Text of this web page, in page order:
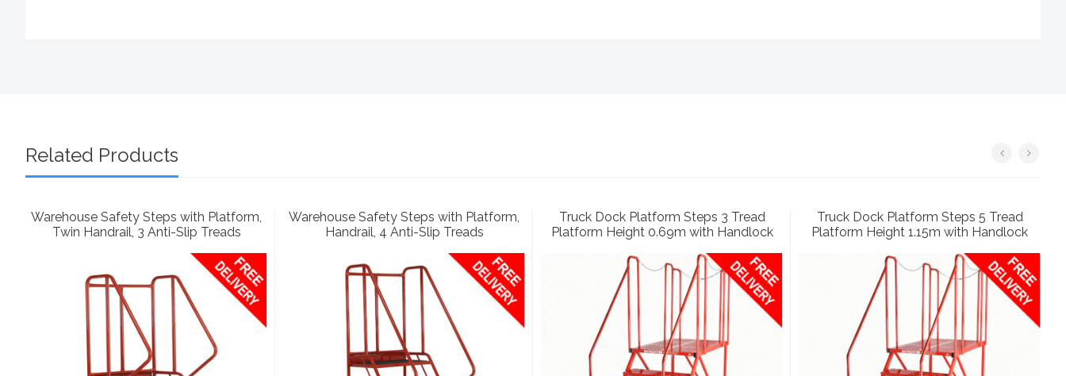
Related Products
Warehouse Safety Steps with Platform,
Twin Handrail, 3 Anti-Slip Treads
Warehouse Safety Steps with Platform,
Handrail, 4 Anti-Slip Treads
Truck Dock Platform Steps 3 Tread
Platform Height 0.69m with Handlock
Truck Dock Platform Steps 5 Tread
Platform Height 1.15m with Handlock